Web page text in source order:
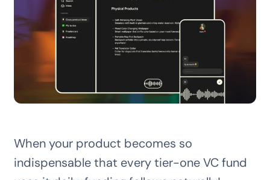
When your product becomes so
indispensable that every tier-one VC fund